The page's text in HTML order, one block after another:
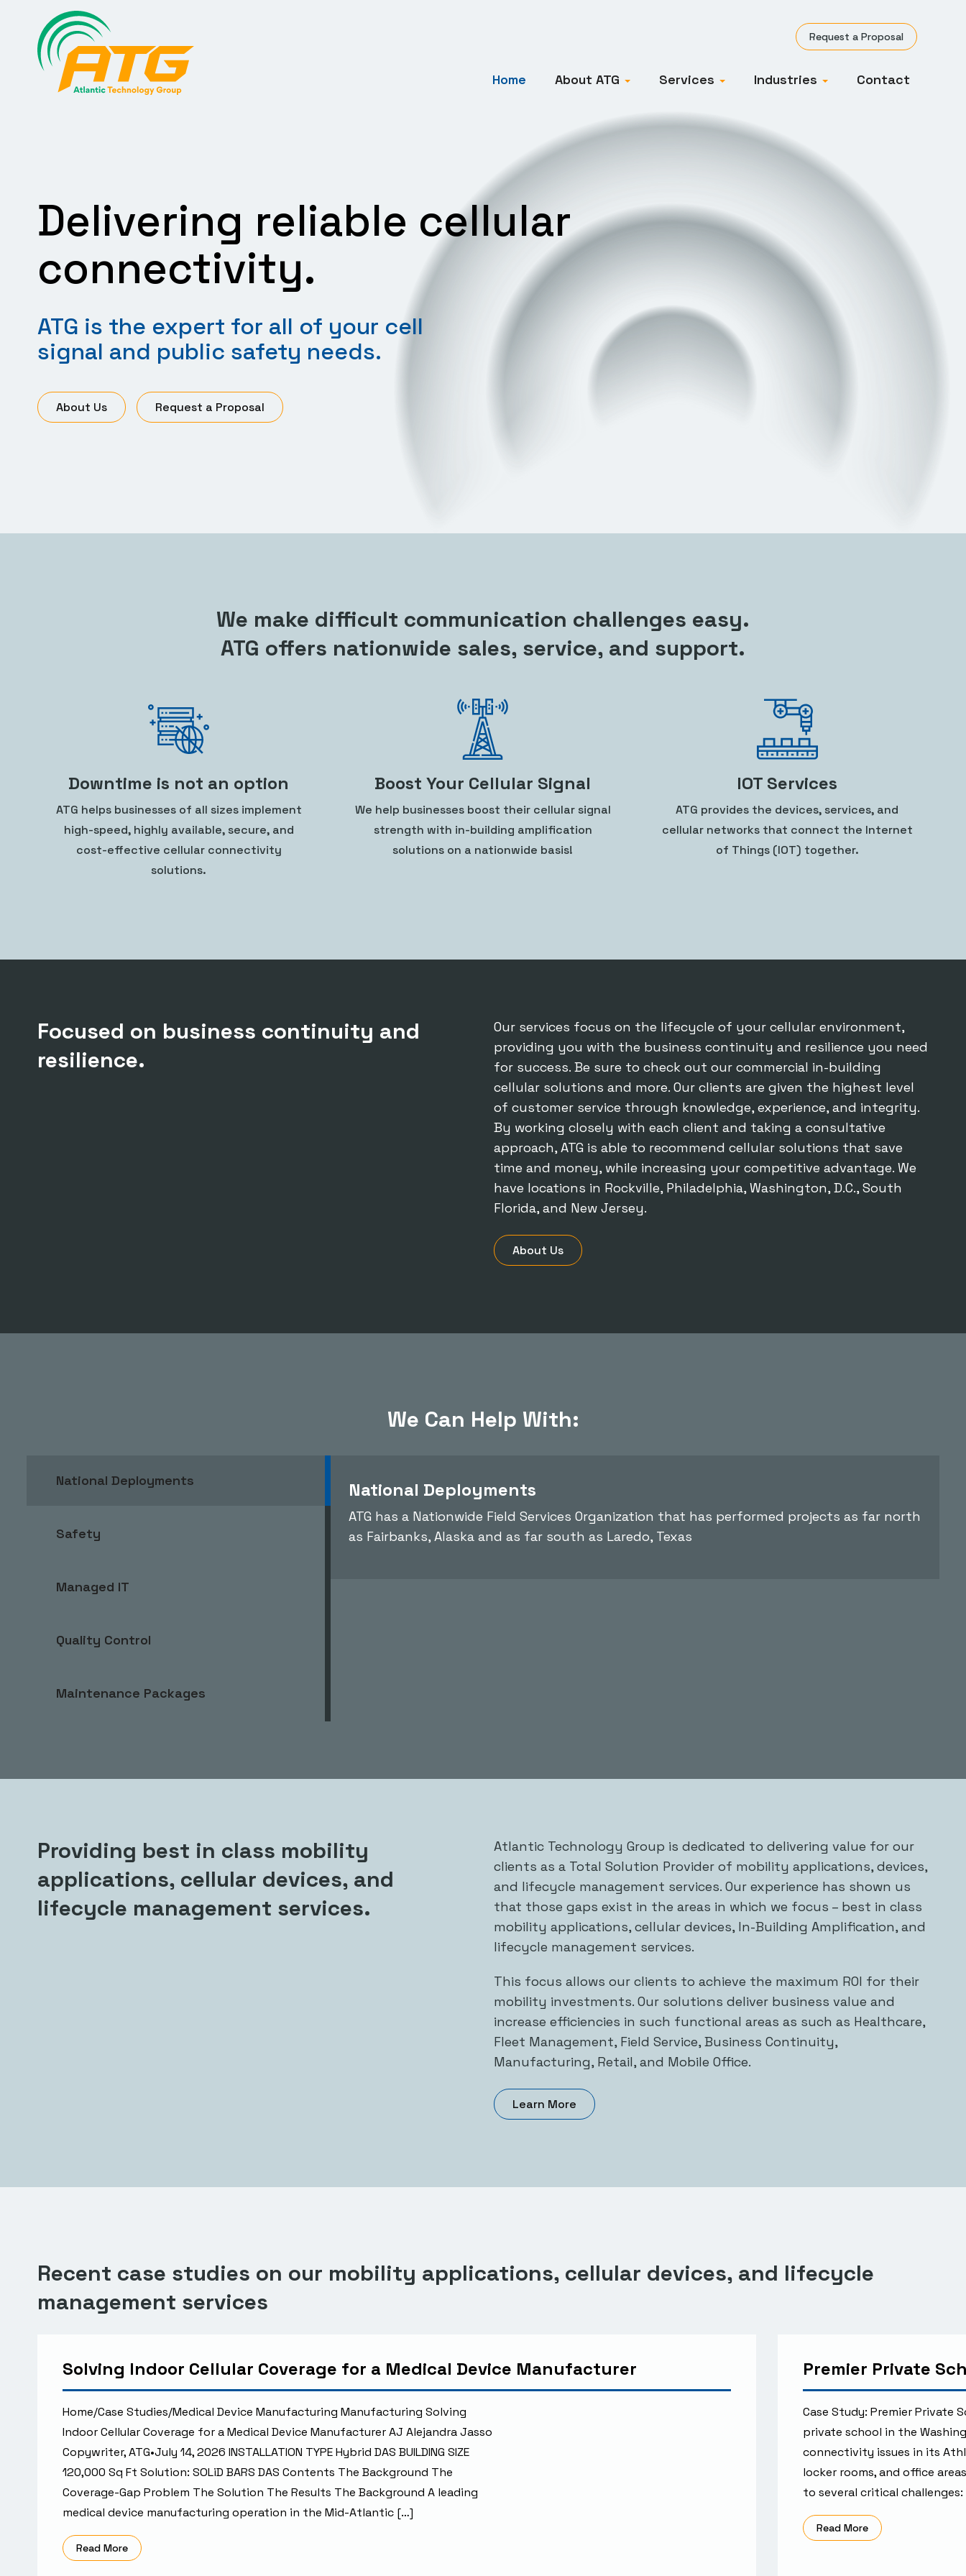
Skip
to
content
Request a Proposal
Home About ATG Services Industries Contact
Delivering reliable cellular
connectivity.
ATG is the expert for all of your cell
signal and public safety needs.
About Us Request a Proposal
We make difficult communication challenges easy.
ATG offers nationwide sales, service, and support.
Downtime is not an option
ATG helps businesses of all sizes implement
high-speed, highly available, secure, and
cost-effective cellular connectivity
solutions.
Boost Your Cellular Signal
We help businesses boost their cellular signal
strength with in-building amplification
solutions on a nationwide basis!
IOT Services
ATG provides the devices, services, and
cellular networks that connect the Internet
of Things (IOT) together.
Focused on business continuity and
resilience.
Our services focus on the lifecycle of your cellular environment,
providing you with the business continuity and resilience you need
for success. Be sure to check out our commercial in-building
cellular solutions and more. Our clients are given the highest level
of customer service through knowledge, experience, and integrity.
By working closely with each client and taking a consultative
approach, ATG is able to recommend cellular solutions that save
time and money, while increasing your competitive advantage. We
have locations in Rockville, Philadelphia, Washington, D.C., South
Florida, and New Jersey.
About Us
We Can Help With:
National Deployments
Safety
Managed IT
Quality Control
Maintenance Packages
National Deployments
ATG has a Nationwide Field Services Organization that has performed projects as far north
as Fairbanks, Alaska and as far south as Laredo, Texas
Providing best in class mobility
applications, cellular devices, and
lifecycle management services.
Atlantic Technology Group is dedicated to delivering value for our
clients as a Total Solution Provider of mobility applications, devices,
and lifecycle management services. Our experience has shown us
that those gaps exist in the areas in which we focus – best in class
mobility applications, cellular devices, In-Building Amplification, and
lifecycle management services.
This focus allows our clients to achieve the maximum ROI for their
mobility investments. Our solutions deliver business value and
increase efficiencies in such functional areas as such as Healthcare,
Fleet Management, Field Service, Business Continuity,
Manufacturing, Retail, and Mobile Office.
Learn More
Recent case studies on our mobility applications, cellular devices, and lifecycle
management services
Solving Indoor Cellular Coverage for a Medical Device Manufacturer
Home/Case Studies/Medical Device Manufacturing Manufacturing Solving
Indoor Cellular Coverage for a Medical Device Manufacturer AJ Alejandra Jasso
Copywriter, ATG•July 14, 2026 INSTALLATION TYPE Hybrid DAS BUILDING SIZE
120,000 Sq Ft Solution: SOLiD BARS DAS Contents The Background The
Coverage-Gap Problem The Solution The Results The Background A leading
medical device manufacturing operation in the Mid-Atlantic […]
Read More
Premier Private
Case Study: Premier Private
private school in the
connectivity issues in its
locker rooms, and office
to several critical
Read More